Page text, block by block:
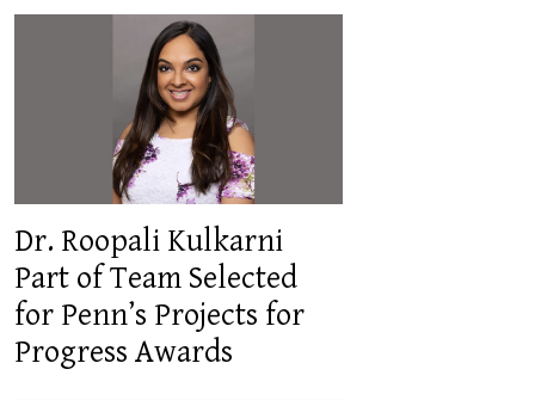
Dr. Roopali Kulkarni
Part of Team Selected
for Penn’s Projects for
Progress Awards